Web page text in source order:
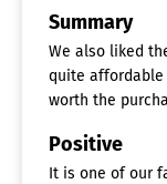
Summary
We also liked
quite affordable
worth the
Positive
It is one of our